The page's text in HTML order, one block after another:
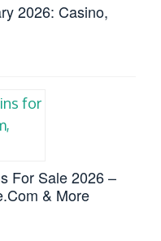
2026: Casino,
For Sale 2026 –
& More